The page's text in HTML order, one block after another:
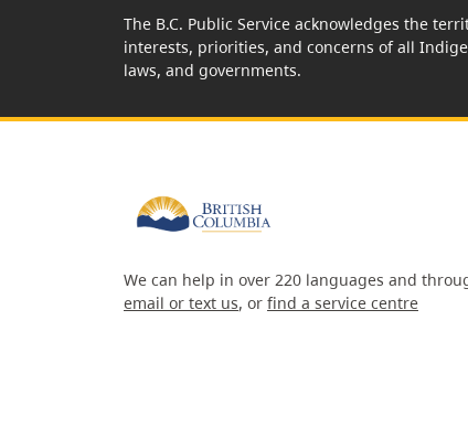
The B.C. Public Service acknowledges the
interests, priorities, and concerns of all
laws, and governments.
We can help in over 220 languages and
email or text us, or find a service centre